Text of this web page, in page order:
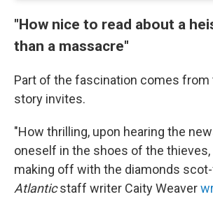
"How nice to read about a
than a massacre"
Part of the fascination comes from
story invites.
"How thrilling, upon hearing the
oneself in the shoes of the thieves,
making off with the diamonds
Atlanticstaff writer Caity Weaver